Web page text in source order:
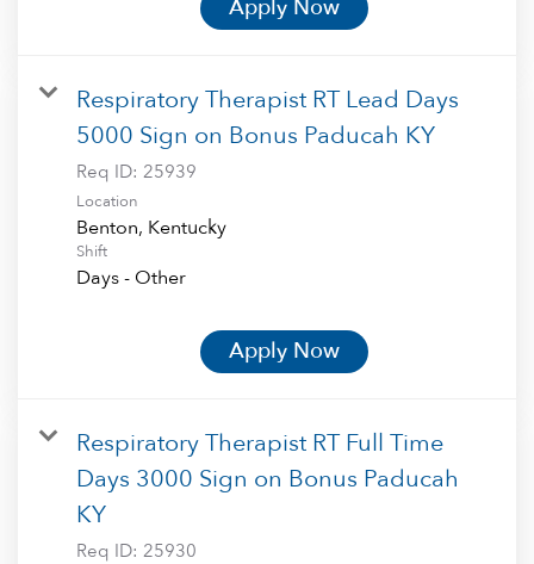
Apply Now
Respiratory Therapist RT Lead Days
5000 Sign on Bonus Paducah KY
Req ID: 25939
Location
Shift
Days - Other
Apply Now
Respiratory Therapist RT Full Time
Days 3000 Sign on Bonus Paducah
KY
Req ID: 25930